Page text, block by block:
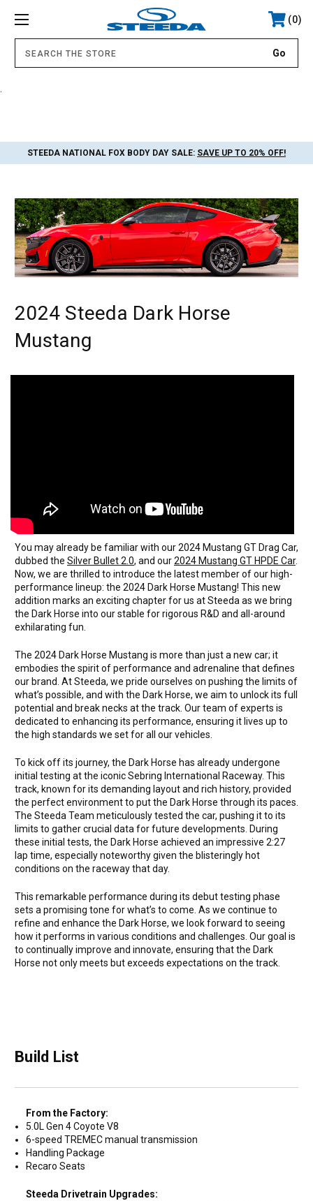
0
STEEDA NATIONAL FOX BODY DAY SALE: SAVE UP TO 20% OFF!
2024 Steeda Dark Horse
Mustang
You may already be familiar with our 2024 Mustang GT Drag Car,
dubbed the Silver Bullet 2.0, and our2024 Mustang GT HPDE Car.
Now, we are thrilled to introduce the latest member of our high-
performance lineup: the 2024 Dark Horse Mustang! This new
addition marks an exciting chapter for us at Steeda as we bring
the Dark Horse into our stable for rigorous R&D and all-around
exhilarating fun.
The 2024 Dark Horse Mustang is more than just a new car; it
embodies the spirit of performance and adrenaline that defines
our brand. At Steeda, we pride ourselves on pushing the limits of
what’s possible, and with the Dark Horse, we aim to unlock its full
potential and break necks at the track. Our team of experts is
dedicated to enhancing its performance, ensuring it lives up to
the high standards we set for all our vehicles.
To kick off its journey, the Dark Horse has already undergone
initial testing at the iconic Sebring International Raceway. This
track, known for its demanding layout and rich history, provided
the perfect environment to put the Dark Horse through its paces.
The Steeda Team meticulously tested the car, pushing it to its
limits to gather crucial data for future developments. During
these initial tests, the Dark Horse achieved an impressive 2:27
lap time, especially noteworthy given the blisteringly hot
conditions on the raceway that day.
This remarkable performance during its debut testing phase
sets a promising tone for what’s to come. As we continue to
refine and enhance the Dark Horse, we look forward to seeing
how it performs in various conditions and challenges. Our goal is
to continually improve and innovate, ensuring that the Dark
Horse not only meets but exceeds expectations on the track.
Build List
From the Factory:
5.0L Gen 4 Coyote V8
6-speed TREMEC manual transmission
Handling Package
Recaro Seats
Steeda Drivetrain Upgrades: